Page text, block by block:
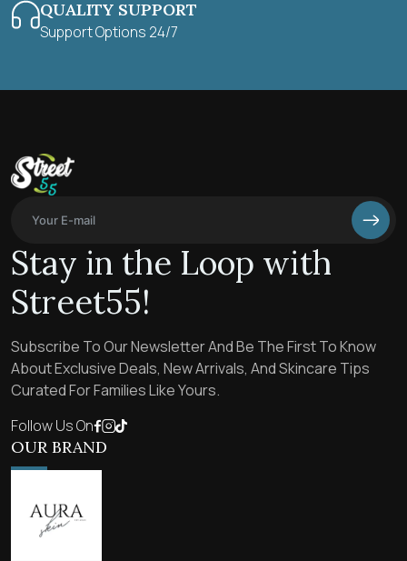
QUALITY SUPPORT
Support Options 24/7
Stay in the Loop with
Street55!
Subscribe To Our Newsletter And Be The First To Know
About Exclusive Deals, New Arrivals, And Skincare Tips
Curated For Families Like Yours.
Follow Us On
OUR BRAND